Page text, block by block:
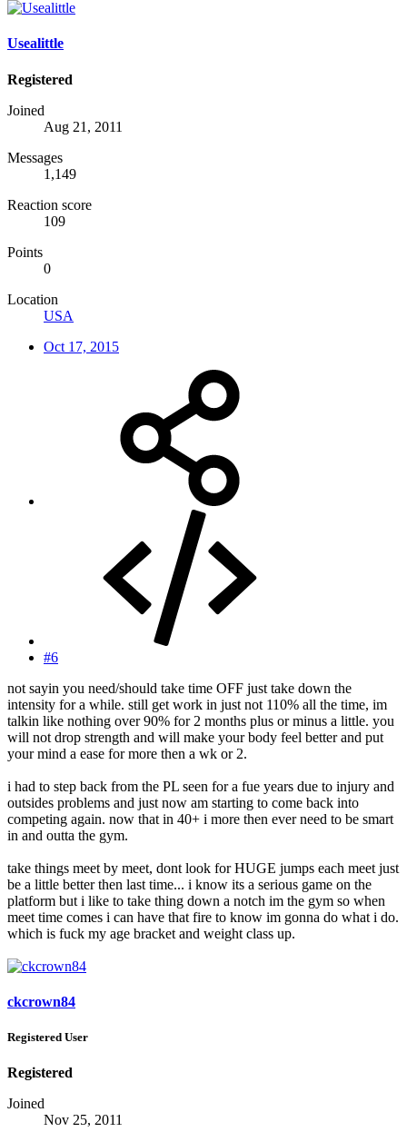
Usealittle
Registered
Joined
Aug 21, 2011
Messages
1,149
Reaction score
109
Points
0
Location
USA
Oct 17, 2015
#6
not sayin you need/should take time OFF just take down the
intensity for a while. still get work in just not 110% all the time, im
talkin like nothing over 90% for 2 months plus or minus a little. you
will not drop strength and will make your body feel better and put
your mind a ease for more then a wk or 2.
i had to step back from the PL seen for a fue years due to injury and
outsides problems and just now am starting to come back into
competing again. now that in 40+ i more then ever need to be smart
in and outta the gym.
take things meet by meet, dont look for HUGE jumps each meet just
be a little better then last time... i know its a serious game on the
platform but i like to take thing down a notch im the gym so when
meet time comes i can have that fire to know im gonna do what i do.
which is fuck my age bracket and weight class up.
ckcrown84
Registered User
Registered
Joined
Nov 25, 2011